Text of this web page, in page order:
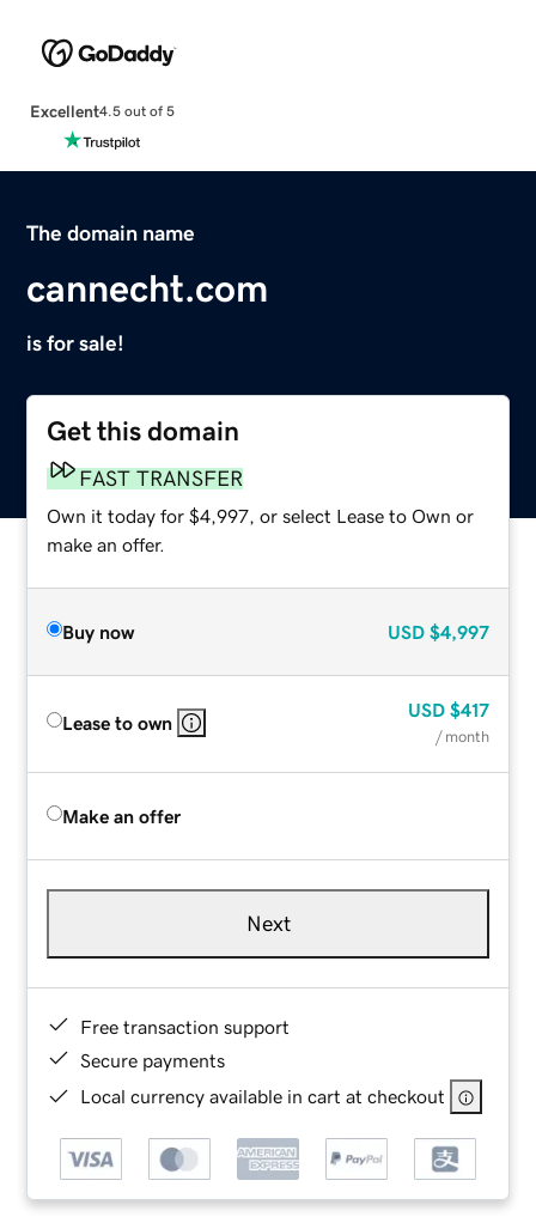
Excellent4.5 out of 5
The domain name
cannecht.com
is for sale!
Get this domain
FAST TRANSFER
Own it today for $4,997, or select Lease to Own or
make an offer.
Buy now USD $4,997
Lease to own
USD $417
/ month
Make an offer
Next
Free transaction support
Secure payments
Local currency available in cart at checkout